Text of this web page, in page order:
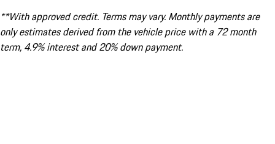
**With approved credit. Terms may vary. Monthly payments are
only estimates derived from the vehicle price with a 72 month
term, 4.9% interest and 20% down payment.